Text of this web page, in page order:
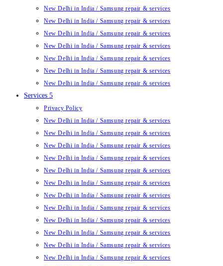
New Delhi in India / Samsung repair & services
New Delhi in India / Samsung repair & services
New Delhi in India / Samsung repair & services
New Delhi in India / Samsung repair & services
New Delhi in India / Samsung repair & services
New Delhi in India / Samsung repair & services
New Delhi in India / Samsung repair & services
Services 5
Privacy Policy
New Delhi in India / Samsung repair & services
New Delhi in India / Samsung repair & services
New Delhi in India / Samsung repair & services
New Delhi in India / Samsung repair & services
New Delhi in India / Samsung repair & services
New Delhi in India / Samsung repair & services
New Delhi in India / Samsung repair & services
New Delhi in India / Samsung repair & services
New Delhi in India / Samsung repair & services
New Delhi in India / Samsung repair & services
New Delhi in India / Samsung repair & services
New Delhi in India / Samsung repair & services